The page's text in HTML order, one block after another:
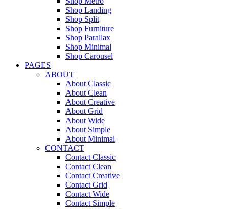
Shop Landing
Shop Split
Shop Furniture
Shop Parallax
Shop Minimal
Shop Carousel
PAGES
ABOUT
About Classic
About Clean
About Creative
About Grid
About Wide
About Simple
About Minimal
CONTACT
Contact Classic
Contact Clean
Contact Creative
Contact Grid
Contact Wide
Contact Simple